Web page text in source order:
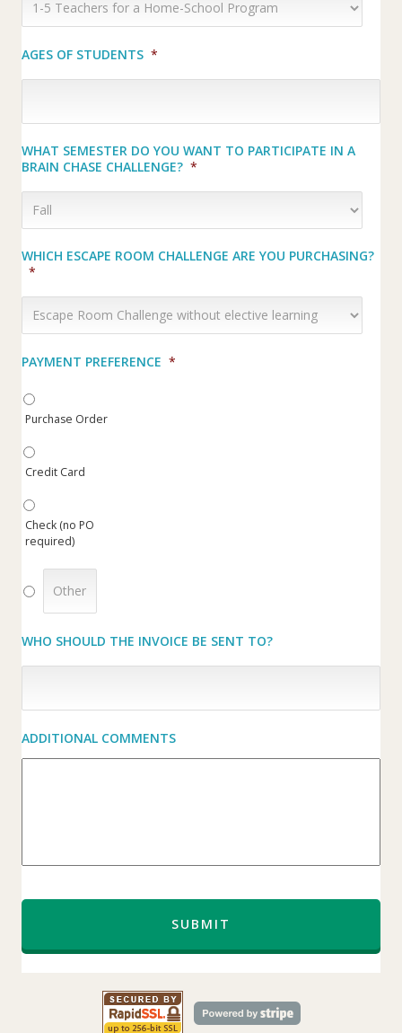
AGES OF STUDENTS *
WHAT SEMESTER DO YOU WANT TO PARTICIPATE IN A
BRAIN CHASE CHALLENGE? *
WHICH ESCAPE ROOM CHALLENGE ARE YOU PURCHASING?
*
PAYMENT PREFERENCE *
Purchase Order
Credit Card
Check (no PO
required)
WHO SHOULD THE INVOICE BE SENT TO?
ADDITIONAL COMMENTS